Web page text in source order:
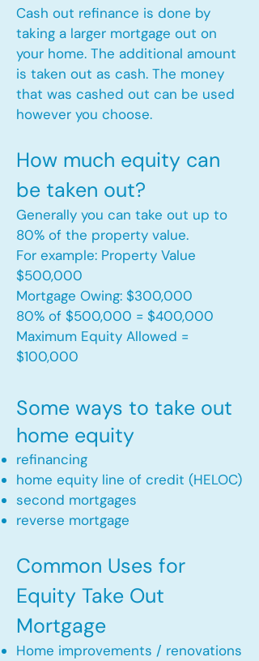
Cash out refinance is done by
taking a larger mortgage out on
your home. The additional amount
is taken out as cash. The money
that was cashed out can be used
however you choose.​
How much equity can
be taken out?
Generally you can take out up to
80% of the property value.
For example: Property Value
$500,000
Mortgage Owing: $300,000
80% of $500,000 = $400,000
Maximum Equity Allowed =
$100,000​
Some ways to take out
home equity
refinancing
home equity line of credit (HELOC)
second mortgages
reverse mortgage ​
Common Uses for
Equity Take Out
Mortgage
Home improvements / renovations